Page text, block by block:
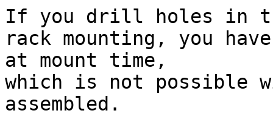
If you drill holes in
rack mounting, you
at mount time,
which is not possible
assembled.